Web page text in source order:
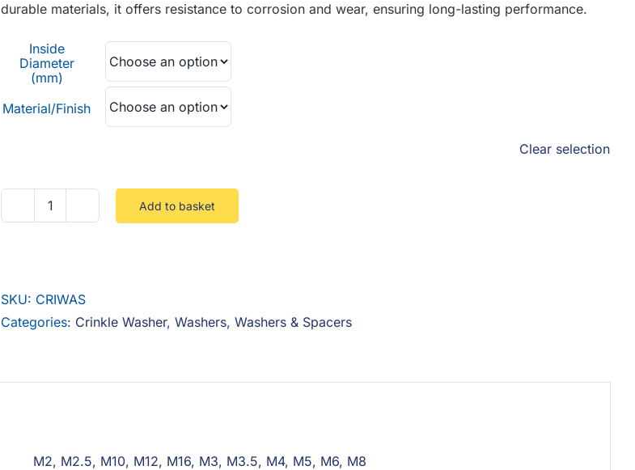
durable materials, it offers resistance to corrosion and wear, ensuring long-lasting performance.
Inside
Diameter
(mm)
Material/Finish
Clear selection
Crinkle
Add to basket
SKU: CRIWAS
Categories: Crinkle Washer, Washers, Washers & Spacers
M2, M2.5, M10, M12, M16, M3, M3.5, M4, M5, M6, M8